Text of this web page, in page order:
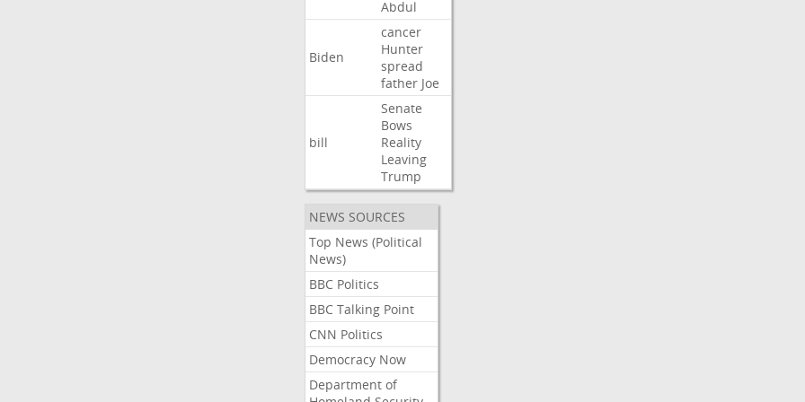
Abdul
Biden
cancer
Hunter
spread
father Joe
bill
Senate
Bows
Reality
Leaving
Trump
NEWS SOURCES
Top News (Political
News)
BBC Politics
BBC Talking Point
CNN Politics
Democracy Now
Department of